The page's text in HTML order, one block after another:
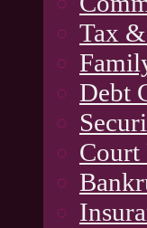
Tax
Debt
Court